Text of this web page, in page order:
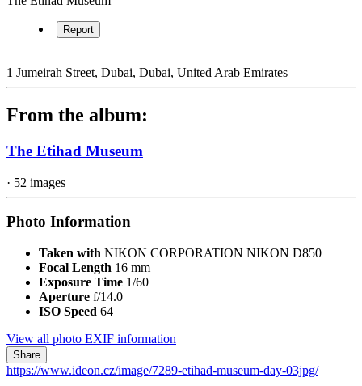
Report
1 Jumeirah Street, Dubai, Dubai, United Arab Emirates
From the album:
The Etihad Museum
· 52 images
Photo Information
Taken with NIKON CORPORATION NIKON D850
Focal Length 16 mm
Exposure Time 1/60
Aperture f/14.0
ISO Speed 64
View all photo EXIF information
Share
https://www.ideon.cz/image/7289-etihad-museum-day-03jpg/